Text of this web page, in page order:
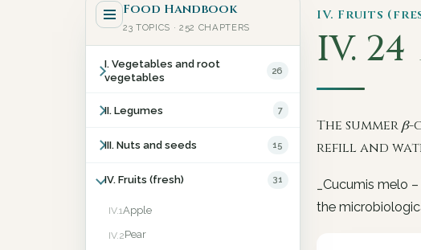
Food Handbook
23 TOPICS · 252 CHAPTERS
I. Vegetables and root
vegetables
26
II. Legumes 7
III. Nuts and seeds 15
IV. Fruits (fresh) 31
IV.1Apple
IV.2Pear
IV. Fruits
IV. 24
The summer
refill and
_Cucumis melo
the